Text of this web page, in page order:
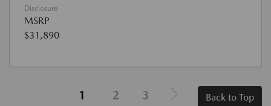
Disclosure
MSRP
$31,890
1 2 3 Back to Top